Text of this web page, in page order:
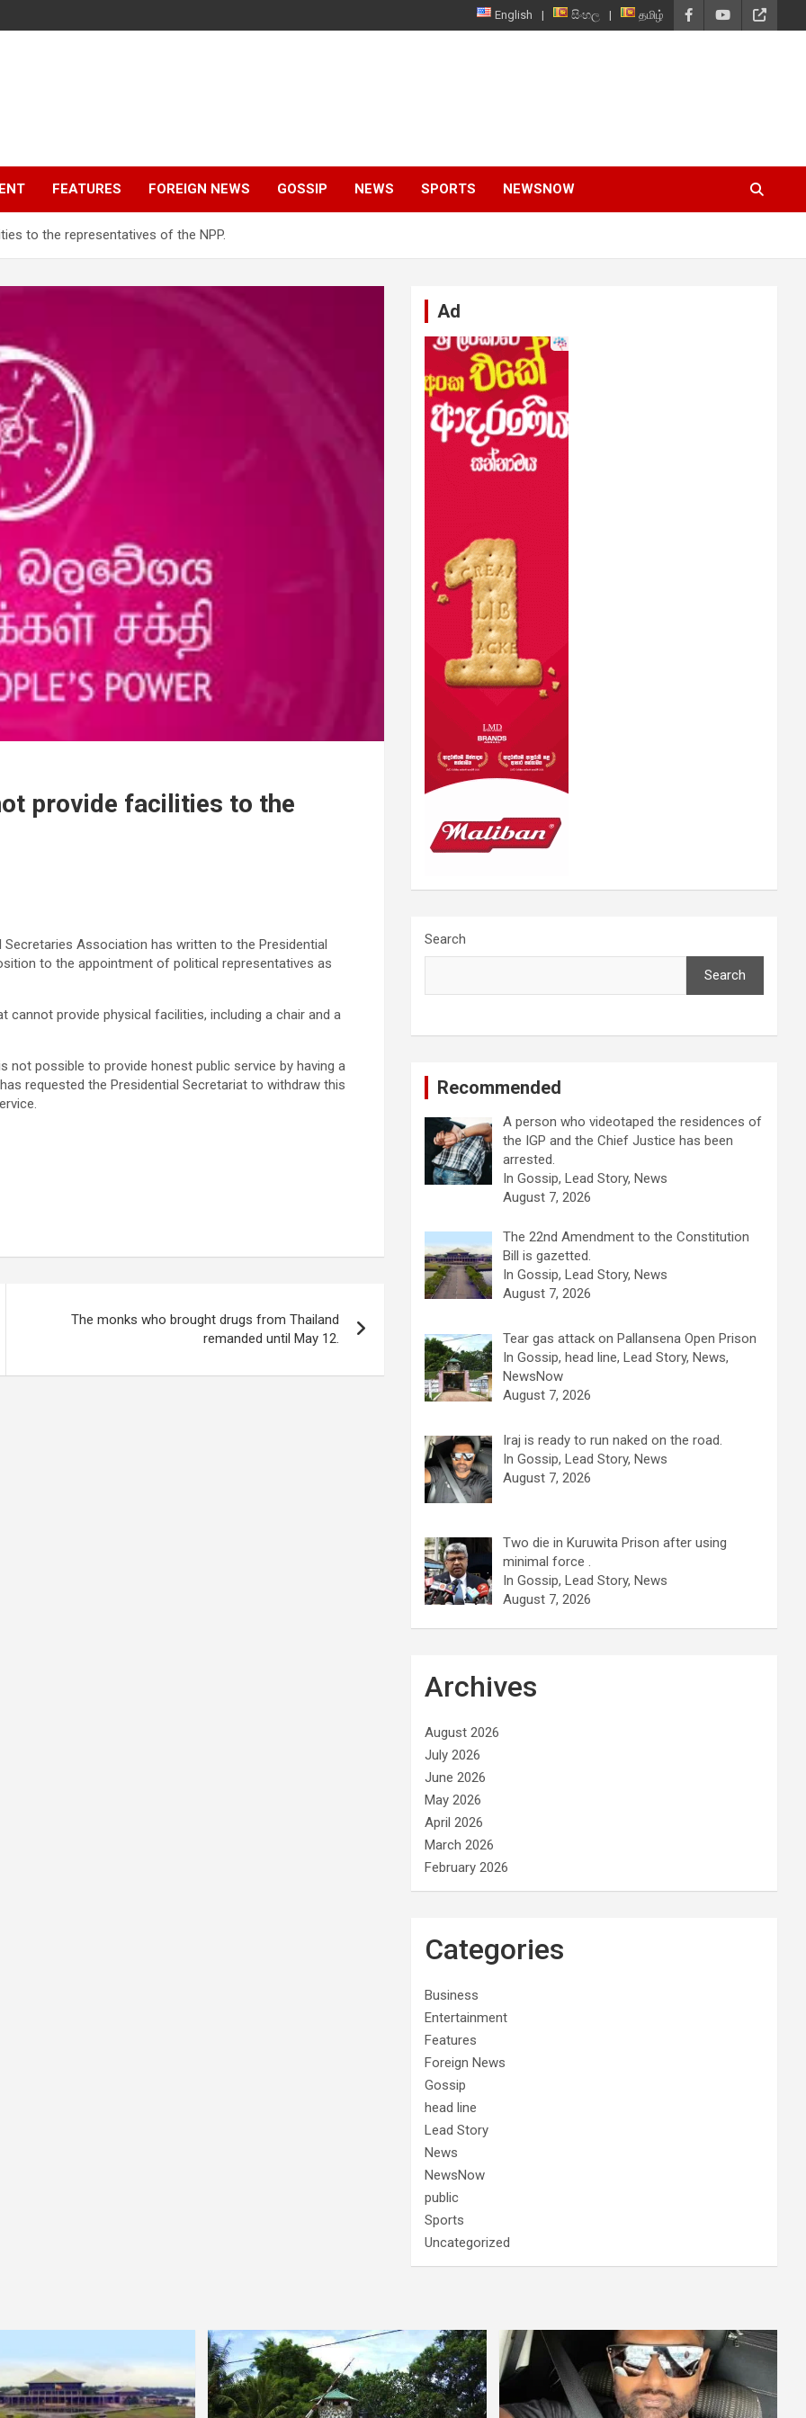
English සිංහල தமிழ்
FEATURES FOREIGN NEWS GOSSIP NEWS SPORTS NEWSNOW
to the representatives of the NPP.
provide facilities to the
Association has written to the Presidential
to the appointment of political representatives as
cannot provide physical facilities, including a chair and a
possible to provide honest public service by having a
requested the Presidential Secretariat to withdraw this
The monks who brought drugs from Thailand
remanded until May 12.
Ad
Search
Search
Recommended
A person who videotaped the residences of
the IGP and the Chief Justice has been
arrested.
In Gossip, Lead Story, News
August 7, 2026
The 22nd Amendment to the Constitution
Bill is gazetted.
In Gossip, Lead Story, News
August 7, 2026
Tear gas attack on Pallansena Open Prison
In Gossip, head line, Lead Story, News,
NewsNow
August 7, 2026
Iraj is ready to run naked on the road.
In Gossip, Lead Story, News
August 7, 2026
Two die in Kuruwita Prison after using
minimal force .
In Gossip, Lead Story, News
August 7, 2026
Archives
August 2026
July 2026
June 2026
May 2026
April 2026
March 2026
February 2026
Categories
Business
Entertainment
Features
Foreign News
Gossip
head line
Lead Story
News
NewsNow
public
Sports
Uncategorized